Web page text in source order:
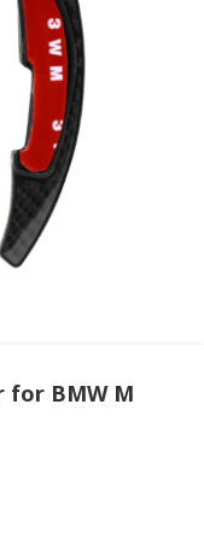
for BMW M